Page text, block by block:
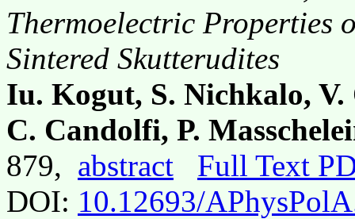
Thermoelectric Properties
Sintered Skutterudites
Iu. Kogut, S. Nichkalo,
C. Candolfi, P.
879, abstract
Full Text
DOI: 10.12693/